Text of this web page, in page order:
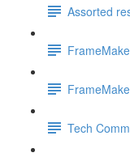
Assorted
Tech